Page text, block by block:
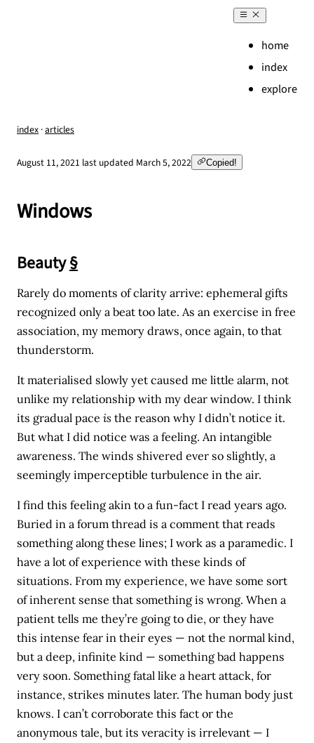
home
index
explore
index ·articles
August 11, 2021 last updated March 5, 2022 Copied!
Windows
Beauty§
Rarely do moments of clarity arrive: ephemeral gifts
recognized only a beat too late. As an exercise in free
association, my memory draws, once again, to that
thunderstorm.
It materialised slowly yet caused me little alarm, not
unlike my relationship with my dear window. I think
its gradual paceis the reason why I didn’t notice it.
But what I did notice was a feeling. An intangible
awareness. The winds shivered ever so slightly, a
seemingly imperceptible turbulence in the air.
I find this feeling akin to a fun-fact I read years ago.
Buried in a forum thread is a comment that reads
something along these lines; I work as a paramedic. I
have a lot of experience with these kinds of
situations. From my experience, we have some sort
of inherent sense that something is wrong. When a
patient tells me they’re going to die, or they have
this intense fear in their eyes — not the normal kind,
but a deep, infinite kind — something bad happens
very soon. Something fatal like a heart attack, for
instance, strikes minutes later. The human body just
knows. I can’t corroborate this fact or the
anonymous tale, but its veracity is irrelevant — I